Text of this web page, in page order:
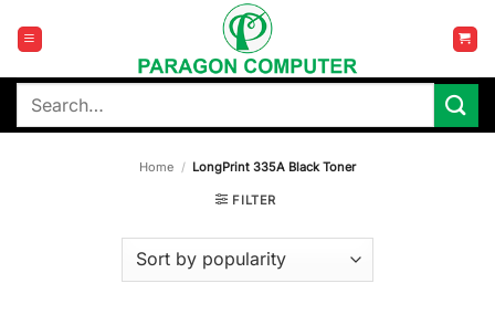
content
Search
Home / LongPrint 335A Black Toner
FILTER